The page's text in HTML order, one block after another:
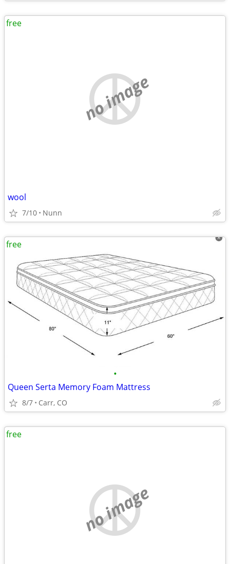
no image
wool
7/10 Nunn
free
•
Queen Serta Memory Foam Mattress
8/7 Carr, CO
free
no image
free